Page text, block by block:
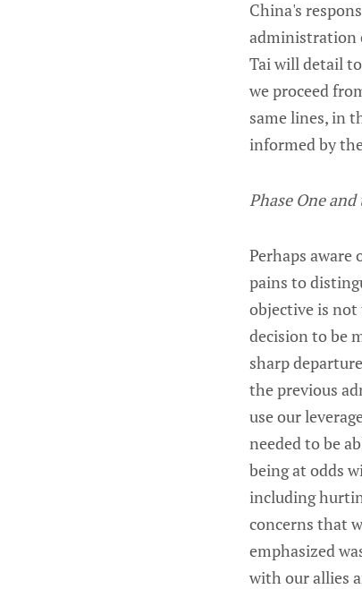
China's
administration
Tai will detail
we proceed
same lines, in
informed by
Phase One
Perhaps
pains to
objective is
decision to be
sharp
the previous
use our
needed to be
being at odds
including
concerns that
emphasized
with our allies